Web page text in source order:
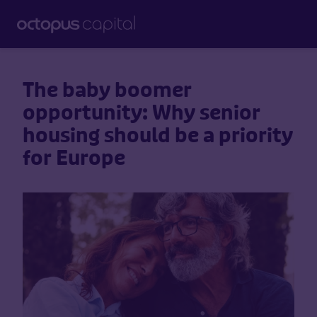
The baby boomer
opportunity: Why senior
housing should be a priority
for Europe